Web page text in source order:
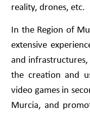
reality, drones, etc.
In the Region of
extensive
and infrastructures,
the creation and
video games in
Murcia, and